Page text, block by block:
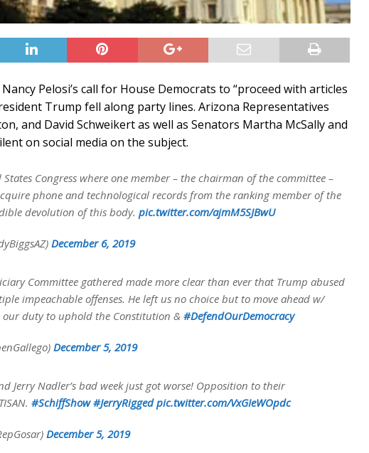
Pelosi’s call for House Democrats to “proceed with articles
Trump fell along party lines. Arizona Representatives
and David Schweikert as well as Senators Martha McSally and
on social media on the subject.
Congress where one member – the chairman of the committee –
phone and technological records from the ranking member of the
devolution of this body. pic.twitter.com/ajmM5SJBwU
December 6, 2019
Committee gathered made more clear than ever that Trump abused
impeachable offenses. He left us no choice but to move ahead w/
our duty to uphold the Constitution & #DefendOurDemocracy
December 5, 2019
Jerry Nadler’s bad week just got worse! Opposition to their
#SchiffShow #JerryRigged pic.twitter.com/VxGIeWOpdc
December 5, 2019